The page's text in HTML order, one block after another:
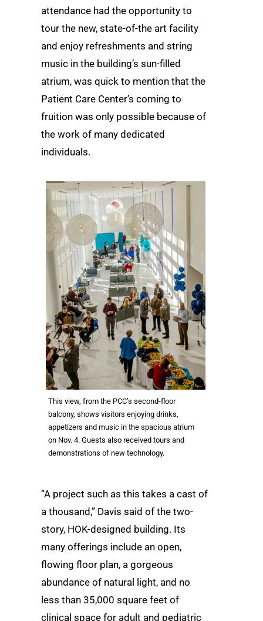
attendance had the opportunity to
tour the new, state-of-the art facility
and enjoy refreshments and string
music in the building’s sun-filled
atrium, was quick to mention that the
Patient Care Center’s coming to
fruition was only possible because of
the work of many dedicated
individuals.
This view, from the PCC’s second-floor
balcony, shows visitors enjoying drinks,
appetizers and music in the spacious atrium
on Nov. 4. Guests also received tours and
demonstrations of new technology.
“A project such as this takes a cast of
a thousand,” Davis said of the two-
story, HOK-designed building. Its
many offerings include an open,
flowing floor plan, a gorgeous
abundance of natural light, and no
less than 35,000 square feet of
clinical space for adult and pediatric